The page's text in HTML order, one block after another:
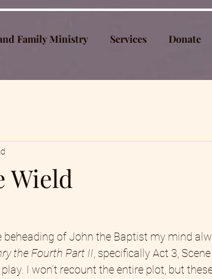
Family Ministry Services Donate
Wield
beheading of John the Baptist my mind
the Fourth Part II , specifically Act 3,
I won’t recount the entire plot, but